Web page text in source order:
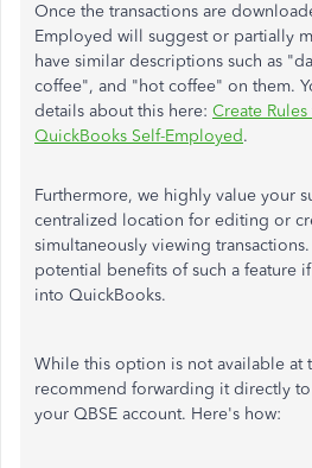
Once the transactions are
Employed will suggest or partially
have similar descriptions such as
coffee", and "hot coffee" on them.
details about this here: Create
QuickBooks Self-Employed.
Furthermore, we highly value your
centralized location for editing or
simultaneously viewing
potential benefits of such a feature
into QuickBooks.
While this option is not available at
recommend forwarding it directly
your QBSE account. Here's how: